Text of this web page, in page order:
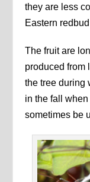
they are less
Eastern
The fruit are
produced from
the tree during
in the fall
sometimes be